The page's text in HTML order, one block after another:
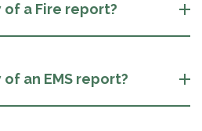
of a Fire report?
an EMS report?